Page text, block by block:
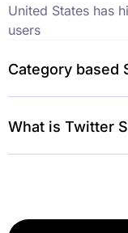
United States has
users
Category based
What is Twitter